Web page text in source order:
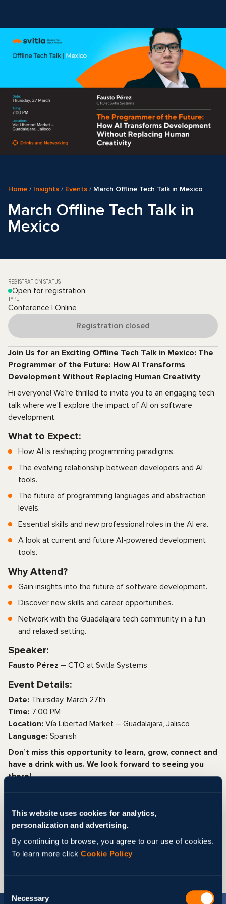
This website uses cookies for analytics,
personalization and advertising.
By continuing to browse, you agree to our use of cookies.
To learn more click Cookie Policy
Selection
Necessary
Home / Insights / Events / March Offline Tech Talk in Mexico
March Offline Tech Talk in
Mexico
REGISTRATION STATUS
Open for registration
TYPE
Conference | Online
Registration closed
Join Us for an Exciting Offline Tech Talk in Mexico: The
Programmer of the Future: How AI Transforms
Development Without Replacing Human Creativity
Hi everyone! We’re thrilled to invite you to an engaging tech
talk where we’ll explore the impact of AI on software
development.
What to Expect:
How AI is reshaping programming paradigms.
The evolving relationship between developers and AI
tools.
The future of programming languages and abstraction
levels.
Essential skills and new professional roles in the AI era.
A look at current and future AI-powered development
tools.
Why Attend?
Gain insights into the future of software development.
Discover new skills and career opportunities.
Network with the Guadalajara tech community in a fun
and relaxed setting.
Speaker:
Fausto Pérez – CTO at Svitla Systems
Event Details:
Date: Thursday, March 27th
Time: 7:00 PM
Location: Vía Libertad Market – Guadalajara, Jalisco
Language: Spanish
Don’t miss this opportunity to learn, grow, connect and
have a drink with us. We look forward to seeing you
there!
All other details will be sent after registration.
CLICK HERE TO REGISTER
Share